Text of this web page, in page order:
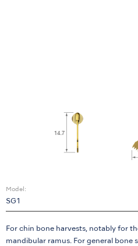
Model:
SG1
For chin bone harvests, notably for
mandibular ramus. For general bone